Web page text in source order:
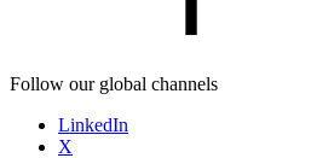
Follow our global channels
LinkedIn
X